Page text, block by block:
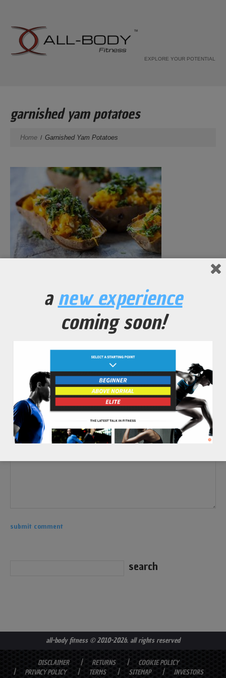
EXPLORE YOUR POTENTIAL
garnished yam potatoes
Home Garnished Yam Potatoes
No Comments Yet.
all-body fitness© 2010-2026. all rights reserved
DISCLAIMER RETURNS
COOKIE POLICY
PRIVACY POLICY
TERMS SITEMAP
INVESTORS
anew experience
coming soon!